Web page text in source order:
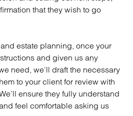
that they wish to go
estate planning, once your
and given us any
need, we’ll draft the necessary
to your client for review with
ensure they fully understand
feel comfortable asking us